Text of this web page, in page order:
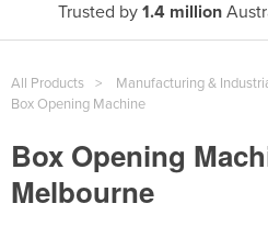
Trusted by 1.4 million
All Products
Manufacturing &
Box Opening Machine
Box Opening
Melbourne